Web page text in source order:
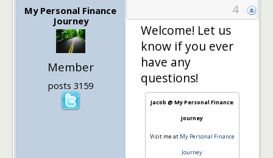
My Personal Finance
Journey
Member
posts 3159
4
Welcome! Let us
know if you ever
have any
questions!
Jacob @ My Personal Finance
Journey
Visit me at My Personal Finance
Journey